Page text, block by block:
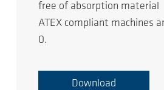
free of absorption material
ATEX compliant machines
0.
Download